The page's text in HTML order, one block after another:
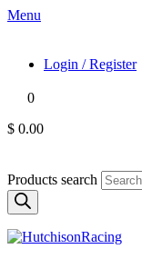
Menu
Login / Register
0
$ 0.00
Products search